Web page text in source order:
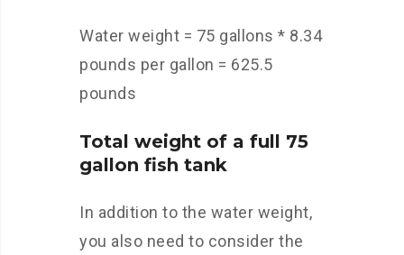
Water weight = 75 gallons * 8.34
pounds per gallon = 625.5
pounds
Total weight of a full 75
gallon fish tank
In addition to the water weight,
you also need to consider the